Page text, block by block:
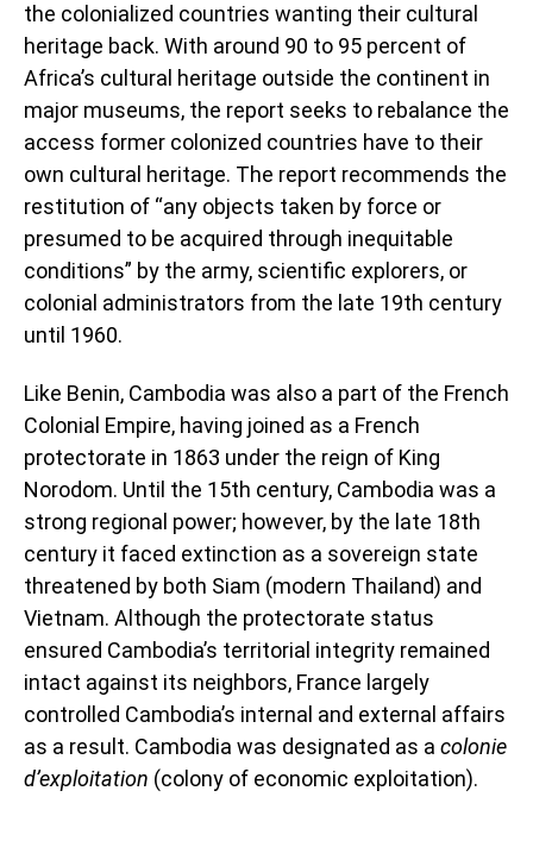
the colonialized countries wanting their cultural
heritage back. With around 90 to 95 percent of
Africa’s cultural heritage outside the continent in
major museums, the report seeks to rebalance the
access former colonized countries have to their
own cultural heritage. The report recommends the
restitution of “any objects taken by force or
presumed to be acquired through inequitable
conditions” by the army, scientific explorers, or
colonial administrators from the late 19th century
until 1960.
Like Benin, Cambodia was also a part of the French
Colonial Empire, having joined as a French
protectorate in 1863 under the reign of King
Norodom. Until the 15th century, Cambodia was a
strong regional power; however, by the late 18th
century it faced extinction as a sovereign state
threatened by both Siam (modern Thailand) and
Vietnam. Although the protectorate status
ensured Cambodia’s territorial integrity remained
intact against its neighbors, France largely
controlled Cambodia’s internal and external affairs
as a result. Cambodia was designated as a colonie
d’exploitation (colony of economic exploitation).